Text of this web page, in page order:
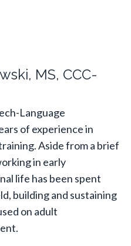
MS, CCC-
Language
of experience in
Aside from a brief
in early
life has been spent
building and sustaining
on adult